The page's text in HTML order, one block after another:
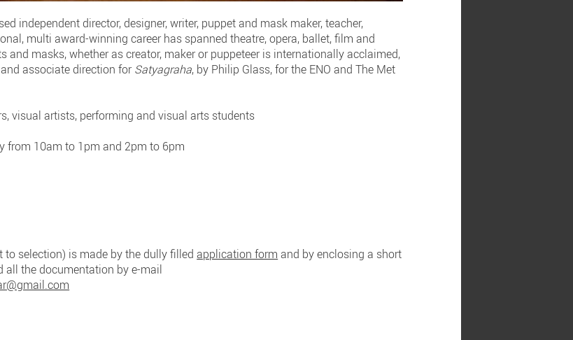
independent director, designer, writer, puppet and mask maker, teacher,
multi award-winning career has spanned theatre, opera, ballet, film and
and masks, whether as creator, maker or puppeteer is internationally acclaimed,
associate direction forSatyagraha, by Philip Glass, for the ENO and The Met
visual artists, performing and visual arts students
from 10am to 1pm and 2pm to 6pm
to selection) is made by the dully filledapplication form and by enclosing a short
all the documentation by e-mail